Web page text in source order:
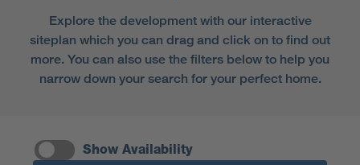
Explore the development with our interactive
siteplan which you can drag and click on to find out
more. You can also use the filters below to help you
narrow down your search for your perfect home.
Show Availability